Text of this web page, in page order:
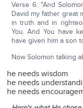
Verse 6: "And
David my father great
in truth and in
You. And You have
have given him a son
Now Solomon talking
he needs wisdom
he needs
he needs